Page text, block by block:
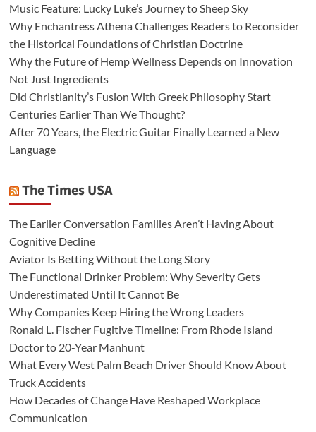
Music Feature: Lucky Luke’s Journey to Sheep Sky
Why Enchantress Athena Challenges Readers to Reconsider
the Historical Foundations of Christian Doctrine
Why the Future of Hemp Wellness Depends on Innovation
Not Just Ingredients
Did Christianity’s Fusion With Greek Philosophy Start
Centuries Earlier Than We Thought?
After 70 Years, the Electric Guitar Finally Learned a New
Language
The Times USA
The Earlier Conversation Families Aren’t Having About
Cognitive Decline
Aviator Is Betting Without the Long Story
The Functional Drinker Problem: Why Severity Gets
Underestimated Until It Cannot Be
Why Companies Keep Hiring the Wrong Leaders
Ronald L. Fischer Fugitive Timeline: From Rhode Island
Doctor to 20-Year Manhunt
What Every West Palm Beach Driver Should Know About
Truck Accidents
How Decades of Change Have Reshaped Workplace
Communication